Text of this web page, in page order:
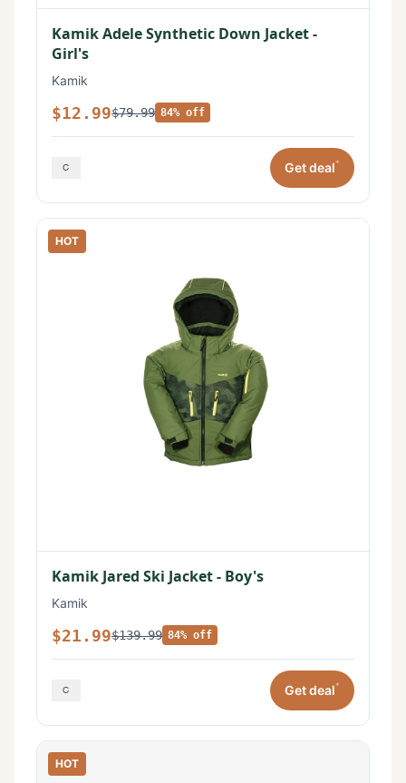
Kamik Adele Synthetic Down Jacket -
Girl's
Kamik
$12.99$79.99 84% off
Get deal*
HOT
Kamik Jared Ski Jacket - Boy's
Kamik
$21.99$139.99 84% off
Get deal*
HOT